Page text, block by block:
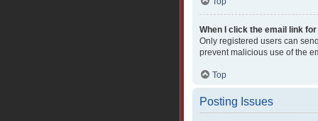
When I click the email link
Only registered users can
prevent malicious use of the
Top
Posting Issues